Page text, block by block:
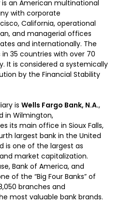
is an American multinational
with corporate
California, operational
and managerial offices
and internationally. The
35 countries with over 70
It is considered a systemically
by the Financial Stability
is Wells Fargo Bank, N.A.,
in Wilmington,
its main office in Sioux Falls,
largest bank in the United
is one of the largest as
market capitalization.
Bank of America, and
of the “Big Four Banks” of
branches and
most valuable bank brands.